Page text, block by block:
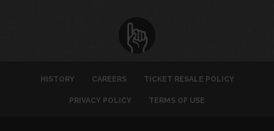
HISTORY CAREERS TICKET RESALE POLICY
PRIVACY POLICY TERMS OF USE